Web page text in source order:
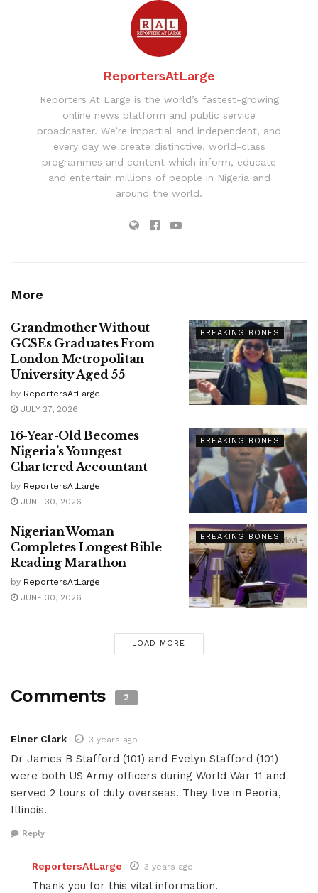
ReportersAtLarge
Reporters At Large is the world’s fastest-growing
online news platform and public service
broadcaster. We’re impartial and independent, and
every day we create distinctive, world-class
programmes and content which inform, educate
and entertain millions of people in Nigeria and
around the world.
More
BREAKING BONES
Grandmother Without
GCSEs Graduates From
London Metropolitan
University Aged 55
by ReportersAtLarge
JULY 27, 2026
BREAKING BONES
16-Year-Old Becomes
Nigeria’s Youngest
Chartered Accountant
by ReportersAtLarge
JUNE 30, 2026
BREAKING BONES
Nigerian Woman
Completes Longest Bible
Reading Marathon
by ReportersAtLarge
JUNE 30, 2026
LOAD MORE
Comments 2
Elner Clark 3 years ago
Dr James B Stafford (101) and Evelyn Stafford (101)
were both US Army officers during World War 11 and
served 2 tours of duty overseas. They live in Peoria,
Illinois.
Reply
ReportersAtLarge 3 years ago
Thank you for this vital information.